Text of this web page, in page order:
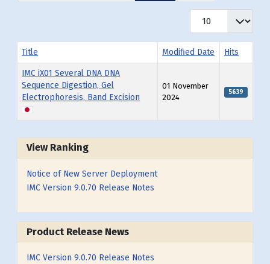
Title Modified Date Hits
IMC iX01 Several DNA DNA
Sequence Digestion, Gel
Electrophoresis, Band Excision
01 November
2024
5639
View Ranking
Notice of New Server Deployment
IMC Version 9.0.70 Release Notes
Product Release News
IMC Version 9.0.70 Release Notes